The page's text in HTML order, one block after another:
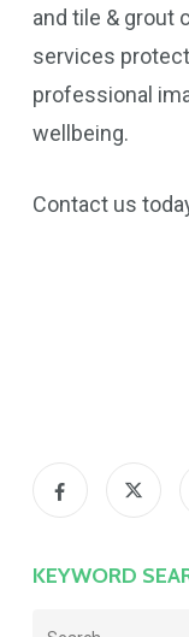
and tile & grout
services
professional
wellbeing.
Contact us
KEYWORD